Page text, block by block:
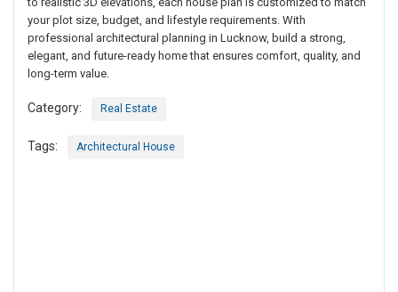
your plot size, budget, and lifestyle requirements. With
professional architectural planning in Lucknow, build a strong,
elegant, and future-ready home that ensures comfort, quality, and
long-term value.
Category: Real Estate
Tags: Architectural House